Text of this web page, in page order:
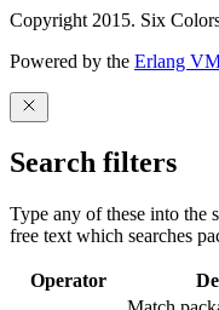
Copyright 2015. Six
Powered by the Erlang
Search filters
Type any of these into the
free text which searches
Operator